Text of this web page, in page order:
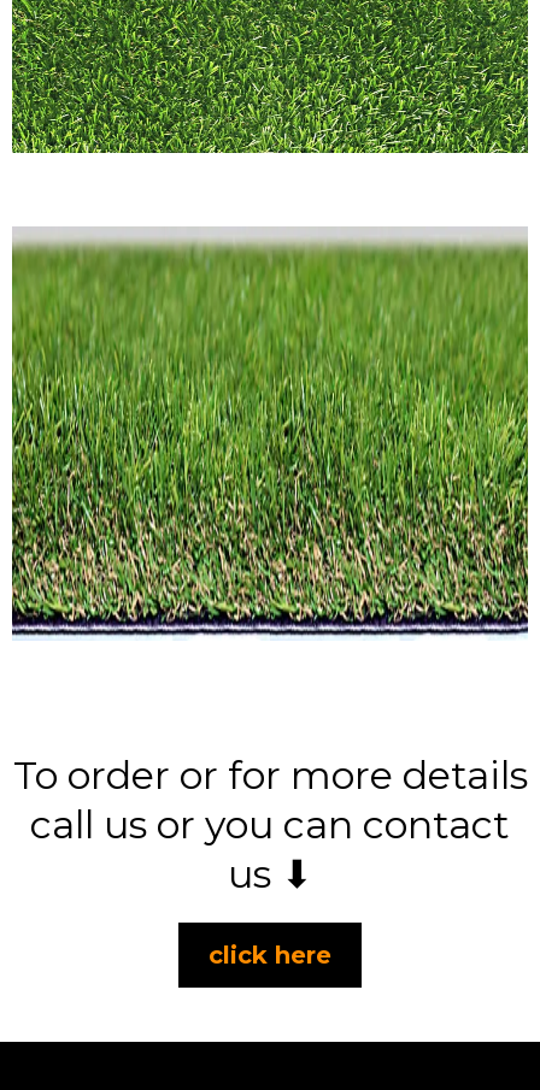
To order or for more details
call us or you can contact
us ⬇
click here